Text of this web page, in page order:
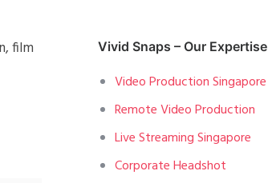
film
Vivid Snaps – Our Expertise
Video Production Singapore
Remote Video Production
Live Streaming Singapore
Corporate Headshot